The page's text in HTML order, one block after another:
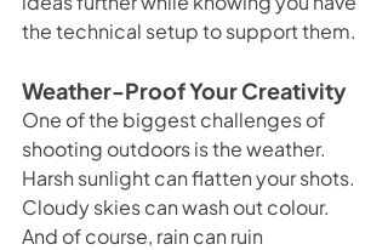
the technical setup to support them.
Weather-Proof Your Creativity
One of the biggest challenges of
shooting outdoors is the weather.
Harsh sunlight can flatten your shots.
Cloudy skies can wash out colour.
And of course, rain can ruin